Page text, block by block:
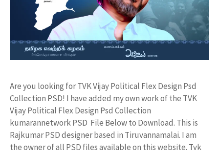
Are you looking for TVK Vijay Political Flex Design Psd
Collection PSD! I have added my own work of the TVK
Vijay Political Flex Design Psd Collection
kumarannetwork PSD File Below to Download. This is
Rajkumar PSD designer based in Tiruvannamalai. I am
the owner of all PSD files available on this website. Tvk